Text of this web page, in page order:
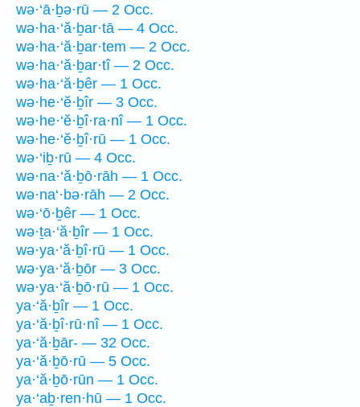
wə·‘ā·ḇə·rū — 2 Occ.
wə·ha·‘ă·ḇar·tā — 4 Occ.
wə·ha·‘ă·ḇar·tem — 2 Occ.
wə·ha·‘ă·ḇar·tî — 2 Occ.
wə·ha·‘ă·ḇêr — 1 Occ.
wə·he·‘ĕ·ḇîr — 3 Occ.
wə·he·‘ĕ·ḇî·ra·nî — 1 Occ.
wə·he·‘ĕ·ḇî·rū — 1 Occ.
wə·‘iḇ·rū — 4 Occ.
wə·na·‘ă·ḇō·rāh — 1 Occ.
wə·na‘·bə·rāh — 2 Occ.
wə·‘ō·ḇêr — 1 Occ.
wə·ṯa·‘ă·ḇîr — 1 Occ.
wə·ya·‘ă·ḇî·rū — 1 Occ.
wə·ya·‘ă·ḇōr — 3 Occ.
wə·ya·‘ă·ḇō·rū — 1 Occ.
ya·‘ă·ḇîr — 1 Occ.
ya·‘ă·ḇî·rū·nî — 1 Occ.
ya·‘ă·ḇār- — 32 Occ.
ya·‘ă·ḇō·rū — 5 Occ.
ya·‘ă·ḇō·rūn — 1 Occ.
ya·‘aḇ·ren·hū — 1 Occ.